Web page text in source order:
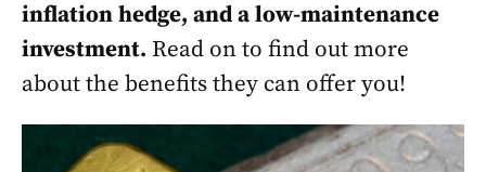
inflation hedge, and a low-maintenance
investment. Read on to find out more
about the benefits they can offer you!